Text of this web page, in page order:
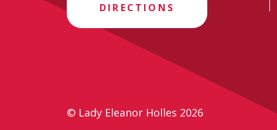
DIRECTIONS
© Lady Eleanor Holles 2026